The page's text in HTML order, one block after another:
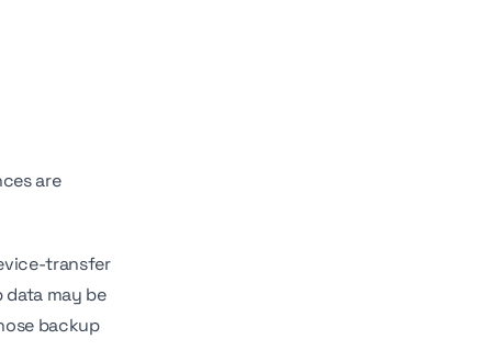
are
transfer
data may be
backup